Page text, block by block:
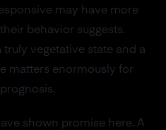
may have more
behavior suggests.
vegetative state and a
matters enormously for
shown promise here. A